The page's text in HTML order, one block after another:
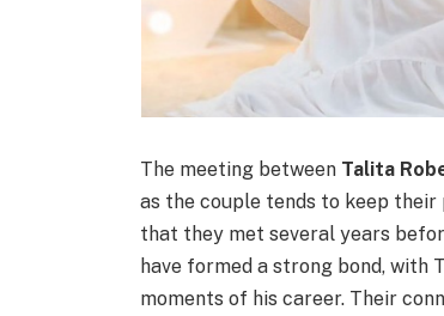
The meeting between Talita
as the couple tends to keep their
that they met several years
have formed a strong bond, with
moments of his career. Their